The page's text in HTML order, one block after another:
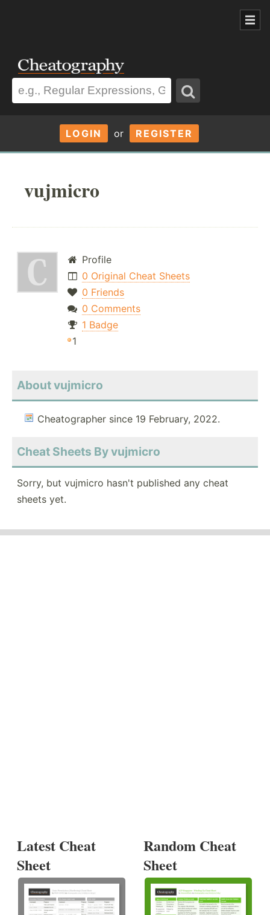
LOGIN or REGISTER
vujmicro
Profile
0 Original Cheat Sheets
0 Friends
0 Comments
1 Badge
1
About vujmicro
Cheatographer since 19 February, 2022.
Cheat Sheets By vujmicro
Sorry, but vujmicro hasn't published any cheat
sheets yet.
Latest Cheat
Sheet
Random Cheat
Sheet